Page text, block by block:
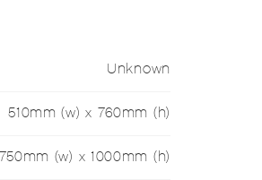
Unknown
510mm (w) x 760mm (h)
750mm (w) x 1000mm (h)